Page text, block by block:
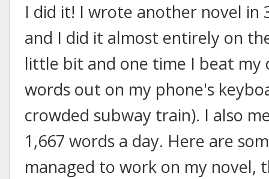
I did it! I wrote another novel in
and I did it almost entirely on
little bit and one time I beat my
words out on my phone's
crowded subway train). I also
1,667 words a day. Here are
managed to work on my novel,